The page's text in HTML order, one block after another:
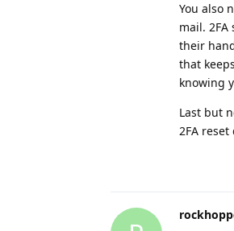
You also
mail.
their
that
knowing
Last but
2FA